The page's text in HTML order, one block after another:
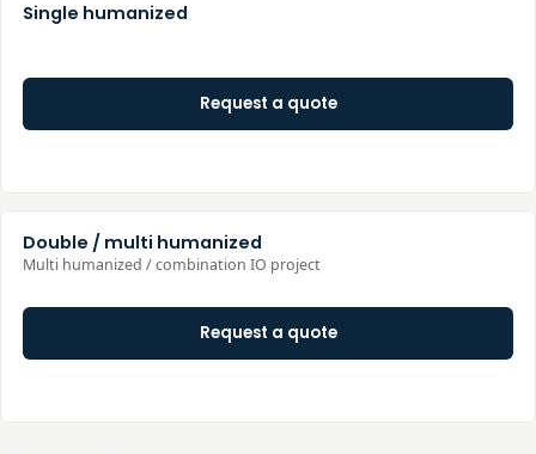
Single humanized
Request a quote
Double / multi humanized
Multi humanized / combination IO project
Request a quote